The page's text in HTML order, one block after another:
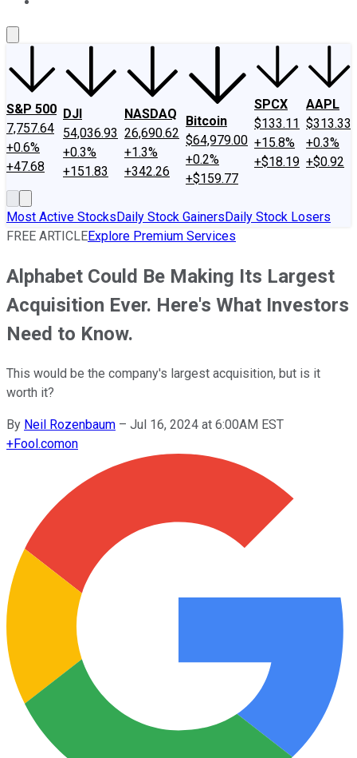
S&P 500
7,757.64
+0.6%
+47.68
DJI
54,036.93
+0.3%
+151.83
NASDAQ
26,690.62
+1.3%
+342.26
Bitcoin
$64,979.00
+0.2%
+$159.77
SPCX
$133.11
+15.8%
+$18.19
AAPL
$313.33
+0.3%
+$0.92
Most Active StocksDaily Stock GainersDaily Stock Losers
FREE ARTICLEExplore Premium Services
Alphabet Could Be Making Its Largest
Acquisition Ever. Here's What Investors
Need to Know.
This would be the company's largest acquisition, but is it
worth it?
By Neil Rozenbaum – Jul 16, 2024 at 6:00AM EST
+Fool.comon